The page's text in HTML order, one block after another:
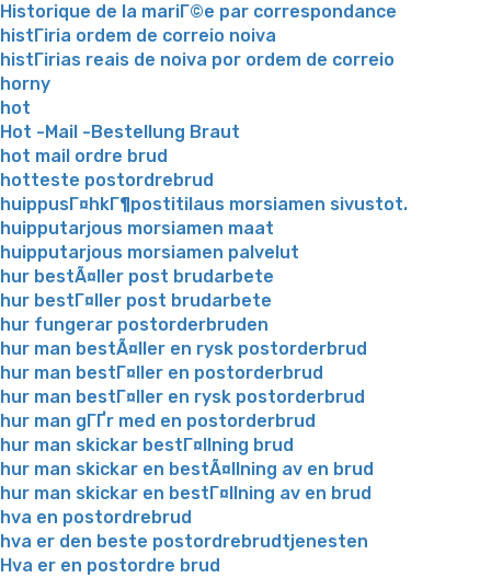
Historique de la mariГ©e par correspondance
histГіria ordem de correio noiva
histГіrias reais de noiva por ordem de correio
horny
hot
Hot -Mail -Bestellung Braut
hot mail ordre brud
hotteste postordrebrud
huippusГ¤hkГ¶postitilaus morsiamen sivustot.
huipputarjous morsiamen maat
huipputarjous morsiamen palvelut
hur bestÃ¤ller post brudarbete
hur bestГ¤ller post brudarbete
hur fungerar postorderbruden
hur man bestÃ¤ller en rysk postorderbrud
hur man bestГ¤ller en postorderbrud
hur man bestГ¤ller en rysk postorderbrud
hur man gГҐr med en postorderbrud
hur man skickar bestГ¤llning brud
hur man skickar en bestÃ¤llning av en brud
hur man skickar en bestГ¤llning av en brud
hva en postordrebrud
hva er den beste postordrebrudtjenesten
Hva er en postordre brud